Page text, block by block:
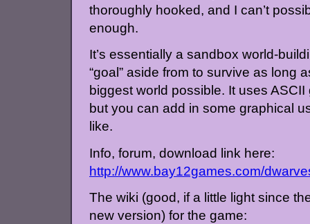
thoroughly hooked, and I can’t
enough.
It’s essentially a sandbox world-
“goal” aside from to survive as long
biggest world possible. It uses
but you can add in some graphical
like.
Info, forum, download link here:
http://www.bay12games.com/
The wiki (good, if a little light since
new version) for the game: